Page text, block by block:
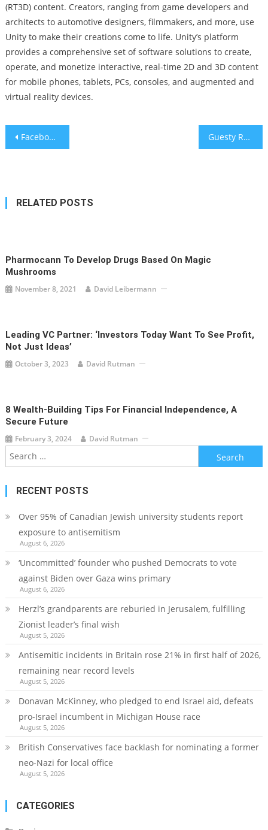
(RT3D) content. Creators, ranging from game developers and
architects to automotive designers, filmmakers, and more, use
Unity to make their creations come to life. Unity’s platform
provides a comprehensive set of software solutions to create,
operate, and monetize interactive, real-time 2D and 3D content
for mobile phones, tablets, PCs, consoles, and augmented and
virtual reality devices.
Post
Facebook is losing Teens to TikTok Guesty Raises $170 Million for Hospitality and Property Management Industry Platform
RELATED POSTS
Pharmocann To Develop Drugs Based On Magic
Mushrooms
November 8, 2021 David Leibermann
Leading VC Partner: ‘Investors Today Want To See Profit,
Not Just Ideas’
October 3, 2023 David Rutman
8 Wealth-Building Tips For Financial Independence, A
Secure Future
February 3, 2024 David Rutman
Search
for:
RECENT POSTS
Over 95% of Canadian Jewish university students report
exposure to antisemitism
August 6, 2026
‘Uncommitted’ founder who pushed Democrats to vote
against Biden over Gaza wins primary
August 6, 2026
Herzl’s grandparents are reburied in Jerusalem, fulfilling
Zionist leader’s final wish
August 5, 2026
Antisemitic incidents in Britain rose 21% in first half of 2026,
remaining near record levels
August 5, 2026
Donavan McKinney, who pledged to end Israel aid, defeats
pro-Israel incumbent in Michigan House race
August 5, 2026
British Conservatives face backlash for nominating a former
neo-Nazi for local office
August 5, 2026
CATEGORIES